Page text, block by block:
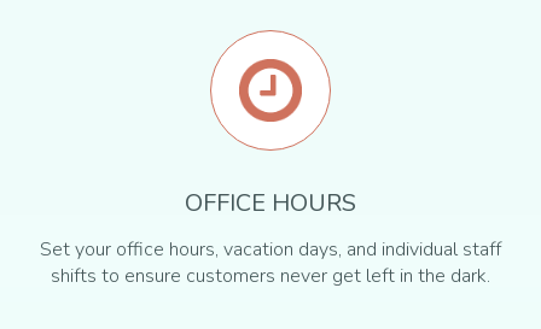
OFFICE HOURS
Set your office hours, vacation days, and individual staff
shifts to ensure customers never get left in the dark.